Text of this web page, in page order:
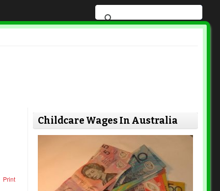
Print
Childcare Wages In Australia